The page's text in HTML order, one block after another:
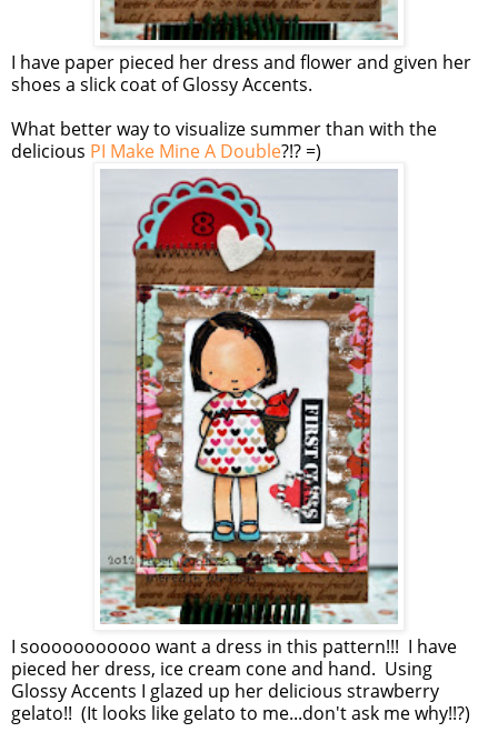
I have paper pieced her dress and flower and given her
shoes a slick coat of Glossy Accents.
What better way to visualize summer than with the
delicious PI Make Mine A Double?!? =)
I sooooooooooo want a dress in this pattern!!! I have
pieced her dress, ice cream cone and hand. Using
Glossy Accents I glazed up her delicious strawberry
gelato!! (It looks like gelato to me...don't ask me why!!?)